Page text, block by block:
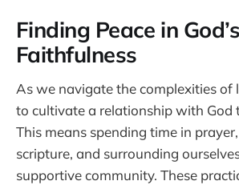
Finding Peace in God’s
Faithfulness
As we navigate the complexities of
to cultivate a relationship with God
This means spending time in
scripture, and surrounding
supportive community. These